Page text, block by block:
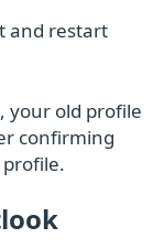
and restart
your old profile
confirming